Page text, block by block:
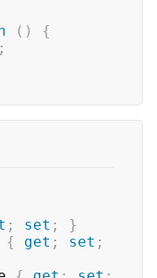
( )
{
;
; set ;
}
{ get ; set ;